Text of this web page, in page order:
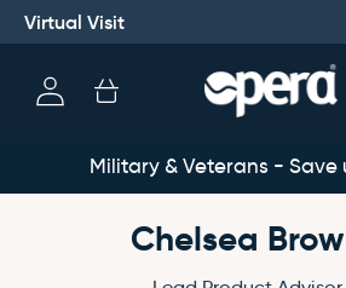
Virtual Visit
Log
in
Cart
Military & Veterans - Save
Chelsea